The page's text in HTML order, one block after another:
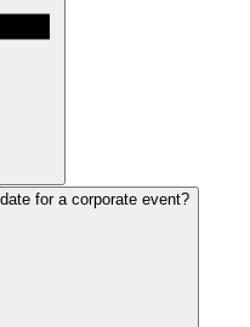
for a corporate event?